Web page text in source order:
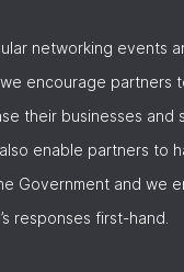
networking events
encourage partners
their businesses and
enable partners to
Government and we
responses first-hand.